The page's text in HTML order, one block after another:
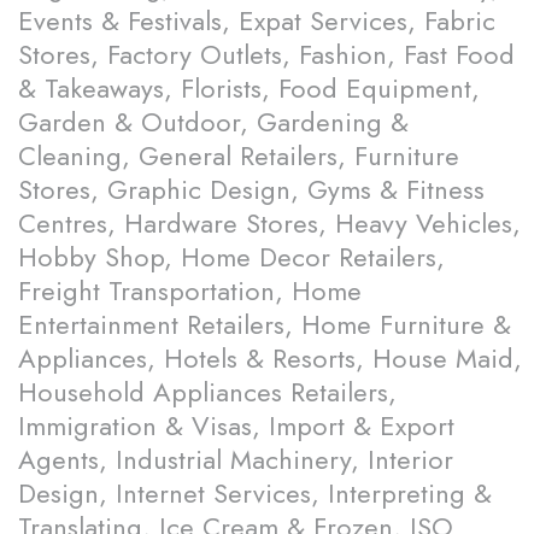
Events & Festivals, Expat Services, Fabric
Stores, Factory Outlets, Fashion, Fast Food
& Takeaways, Florists, Food Equipment,
Garden & Outdoor, Gardening &
Cleaning, General Retailers, Furniture
Stores, Graphic Design, Gyms & Fitness
Centres, Hardware Stores, Heavy Vehicles,
Hobby Shop, Home Decor Retailers,
Freight Transportation, Home
Entertainment Retailers, Home Furniture &
Appliances, Hotels & Resorts, House Maid,
Household Appliances Retailers,
Immigration & Visas, Import & Export
Agents, Industrial Machinery, Interior
Design, Internet Services, Interpreting &